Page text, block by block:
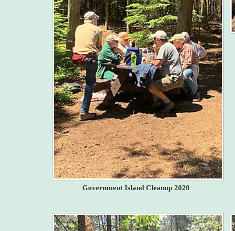
Government Island Cleanup 2020